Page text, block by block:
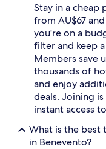
Stay in a
from AU$67
you're on a
filter and keep
Members save
thousands of
and enjoy
deals. Joining
instant access
What is the best
in Benevento?